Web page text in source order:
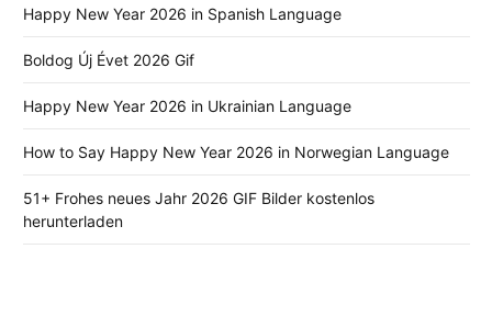
Happy New Year 2026 in Spanish Language
Boldog Új Évet 2026 Gif
Happy New Year 2026 in Ukrainian Language
How to Say Happy New Year 2026 in Norwegian Language
51+ Frohes neues Jahr 2026 GIF Bilder kostenlos
herunterladen